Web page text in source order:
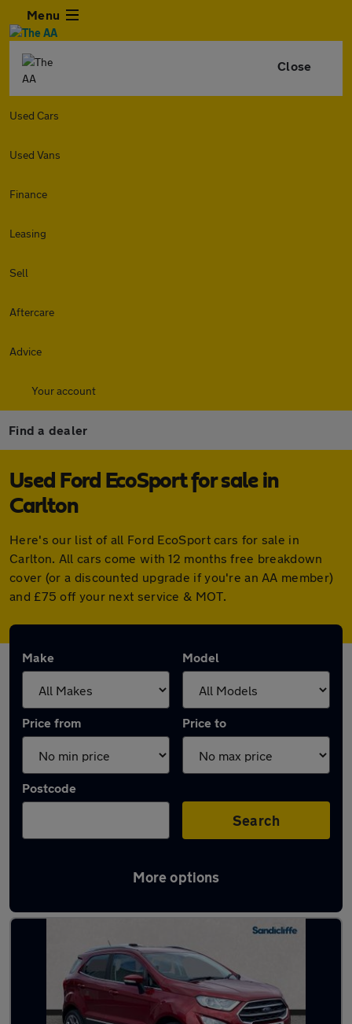
Menu
Close
Used Cars
Used Vans
Finance
Leasing
Sell
Aftercare
Advice
Your account
Find a dealer
Used Ford EcoSport for sale in
Carlton
Here's our list of all Ford EcoSport cars for sale in
Carlton. All cars come with 12 months free breakdown
cover (or a discounted upgrade if you're an AA member)
and £75 off your next service & MOT.
Make Model
Price from Price to
Postcode
Search
More options
Latest used Ford EcoSport in Carlton